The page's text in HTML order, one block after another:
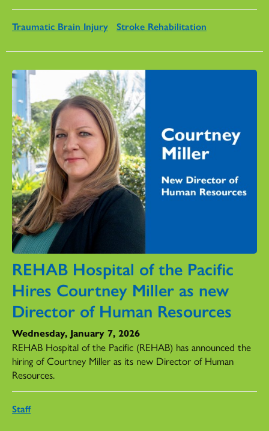
Traumatic Brain Injury Stroke Rehabilitation
REHAB Hospital of the Pacific
Hires Courtney Miller as new
Director of Human Resources
Wednesday, January 7, 2026
REHAB Hospital of the Pacific (REHAB) has announced the
hiring of Courtney Miller as its new Director of Human
Resources.
Staff